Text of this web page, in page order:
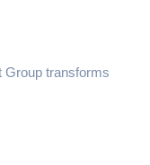
Group transforms